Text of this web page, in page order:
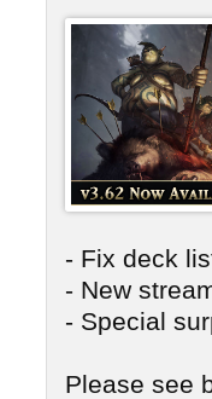
- Fix deck
- New
- Special
Please see